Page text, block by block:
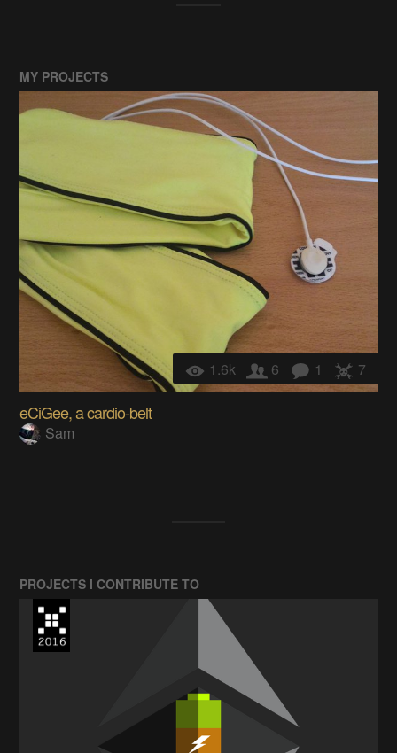
MY PROJECTS
1.6k 6 1 7
eCiGee, a cardio-belt
Sam
PROJECTS I CONTRIBUTE TO